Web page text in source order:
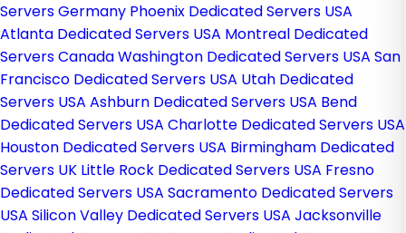
Servers Germany Phoenix Dedicated Servers USA
Atlanta Dedicated Servers USA Montreal Dedicated
Servers CanadaWashington Dedicated Servers USA San
Francisco Dedicated Servers USA Utah Dedicated
Servers USA Ashburn Dedicated Servers USA Bend
Dedicated Servers USA Charlotte Dedicated Servers USA
Houston Dedicated Servers USA Birmingham Dedicated
Servers UK Little Rock Dedicated Servers USA Fresno
Dedicated Servers USA Sacramento Dedicated Servers
USA Silicon Valley Dedicated Servers USA Jacksonville